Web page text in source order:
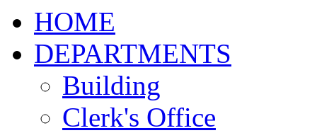
HOME
DEPARTMENTS
Building
Clerk's Office